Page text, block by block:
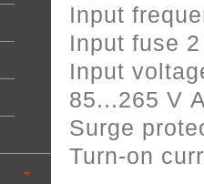
Input
Input fuse
Input
85...265 V
Surge
Turn-on